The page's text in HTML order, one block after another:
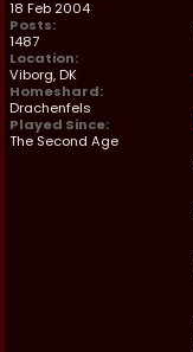
18 Feb 2004
Posts:
1487
Location:
Viborg, DK
Homeshard:
Drachenfels
Played Since:
The Second Age